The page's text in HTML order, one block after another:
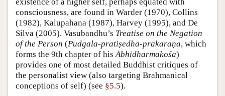
existence of a higher self, perhaps equated with
consciousness, are found in Warder (1970), Collins
(1982), Kalupahana (1987), Harvey (1995), and De
Silva (2005). Vasubandhu’s Treatise on the Negation
of the Person (Pudgala-pratiṣedha-prakaraṇa, which
forms the 9th chapter of hisAbhidharmakośa)
provides one of most detailed Buddhist critiques of
the personalist view (also targeting Brahmanical
conceptions of self) (see §5.5).